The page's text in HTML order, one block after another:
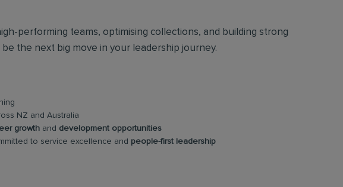
performing teams, optimising collections, and building strong
the next big move in your leadership journey.
NZ and Australia
growth and development opportunities
to service excellence and people-first leadership